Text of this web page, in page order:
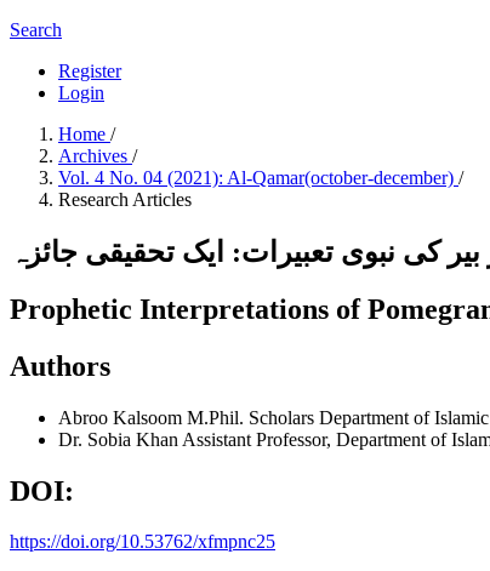
Search
Register
Login
Home /
Archives /
Vol. 4 No. 04 (2021): Al-Qamar(october-december) /
Research Articles
بیر کی نبوی تعبیرات: ایک تحقیقی جائزہ
Prophetic Interpretations of
Authors
Abroo Kalsoom M.Phil. Scholars Department of
Dr. Sobia Khan Assistant Professor, Department of
DOI:
https://doi.org/10.53762/xfmpnc25